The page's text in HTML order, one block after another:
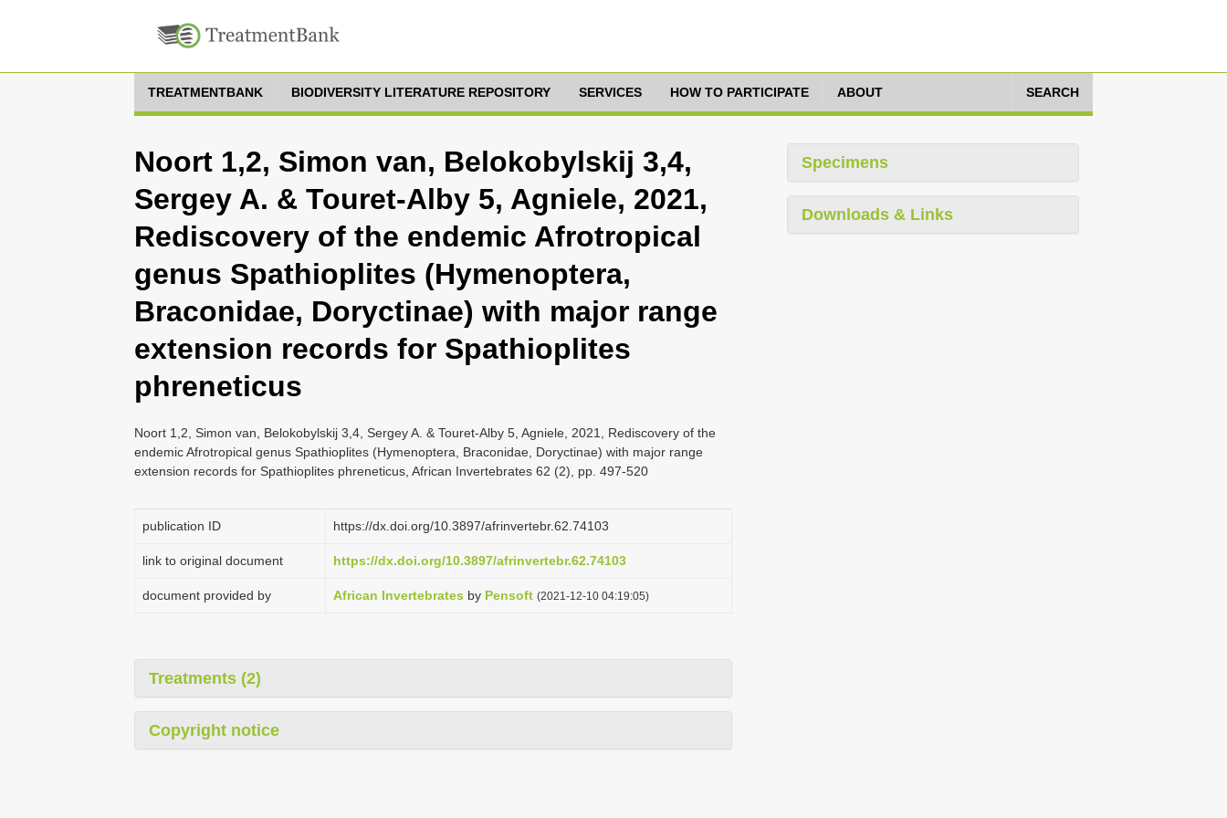
TREATMENTBANK BIODIVERSITY LITERATURE REPOSITORY SERVICES HOW TO PARTICIPATE ABOUT SEARCH
Noort 1,2, Simon van, Belokobylskij 3,4,
Sergey A. & Touret-Alby 5, Agniele, 2021,
Rediscovery of the endemic Afrotropical
genus Spathioplites (Hymenoptera,
Braconidae, Doryctinae) with major range
extension records for Spathioplites
phreneticus
Noort 1,2, Simon van, Belokobylskij 3,4, Sergey A. & Touret-Alby 5, Agniele, 2021, Rediscovery of the
endemic Afrotropical genus Spathioplites (Hymenoptera, Braconidae, Doryctinae) with major range
extension records for Spathioplites phreneticus, African Invertebrates 62 (2), pp. 497-520
publication ID https://dx.doi.org/10.3897/afrinvertebr.62.74103
link to original document https://dx.doi.org/10.3897/afrinvertebr.62.74103
document provided by African Invertebrates by Pensoft (2021-12-10 04:19:05)
Treatments (2)
Copyright notice
Specimens
Downloads & Links